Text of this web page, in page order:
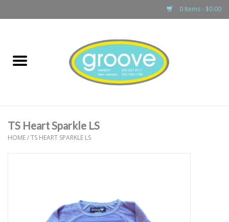
0 Items - $0.00
boys
TS Heart Sparkle LS
HOME/TS HEART SPARKLE LS